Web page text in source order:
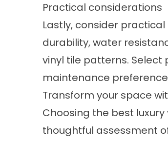
Practical considerations
Lastly, consider
durability, water
vinyl tile patterns.
maintenance
Transform your space
Choosing the best
thoughtful assessment